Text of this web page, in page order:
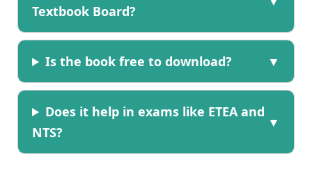
Textbook Board?
Is the book free to download?
Does it help in exams like ETEA and
NTS?